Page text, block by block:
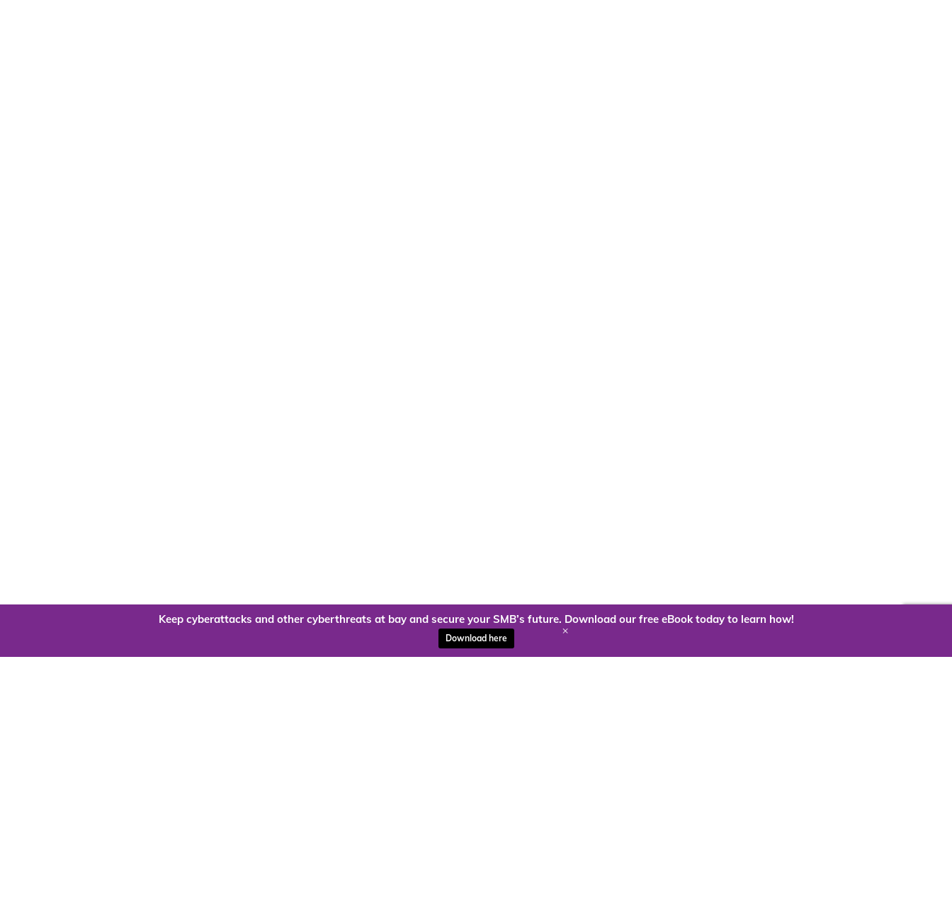
Keep cyberattacks and other cyberthreats at bay and secure your SMB’s future. Download our free eBook today to learn how!
Download here +